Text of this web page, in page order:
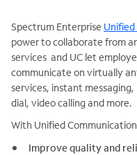
Spectrum Enterprise
power to collaborate from
services and UC let
communicate on virtually
services, instant
dial, video calling and more.
With Unified
Improve quality and